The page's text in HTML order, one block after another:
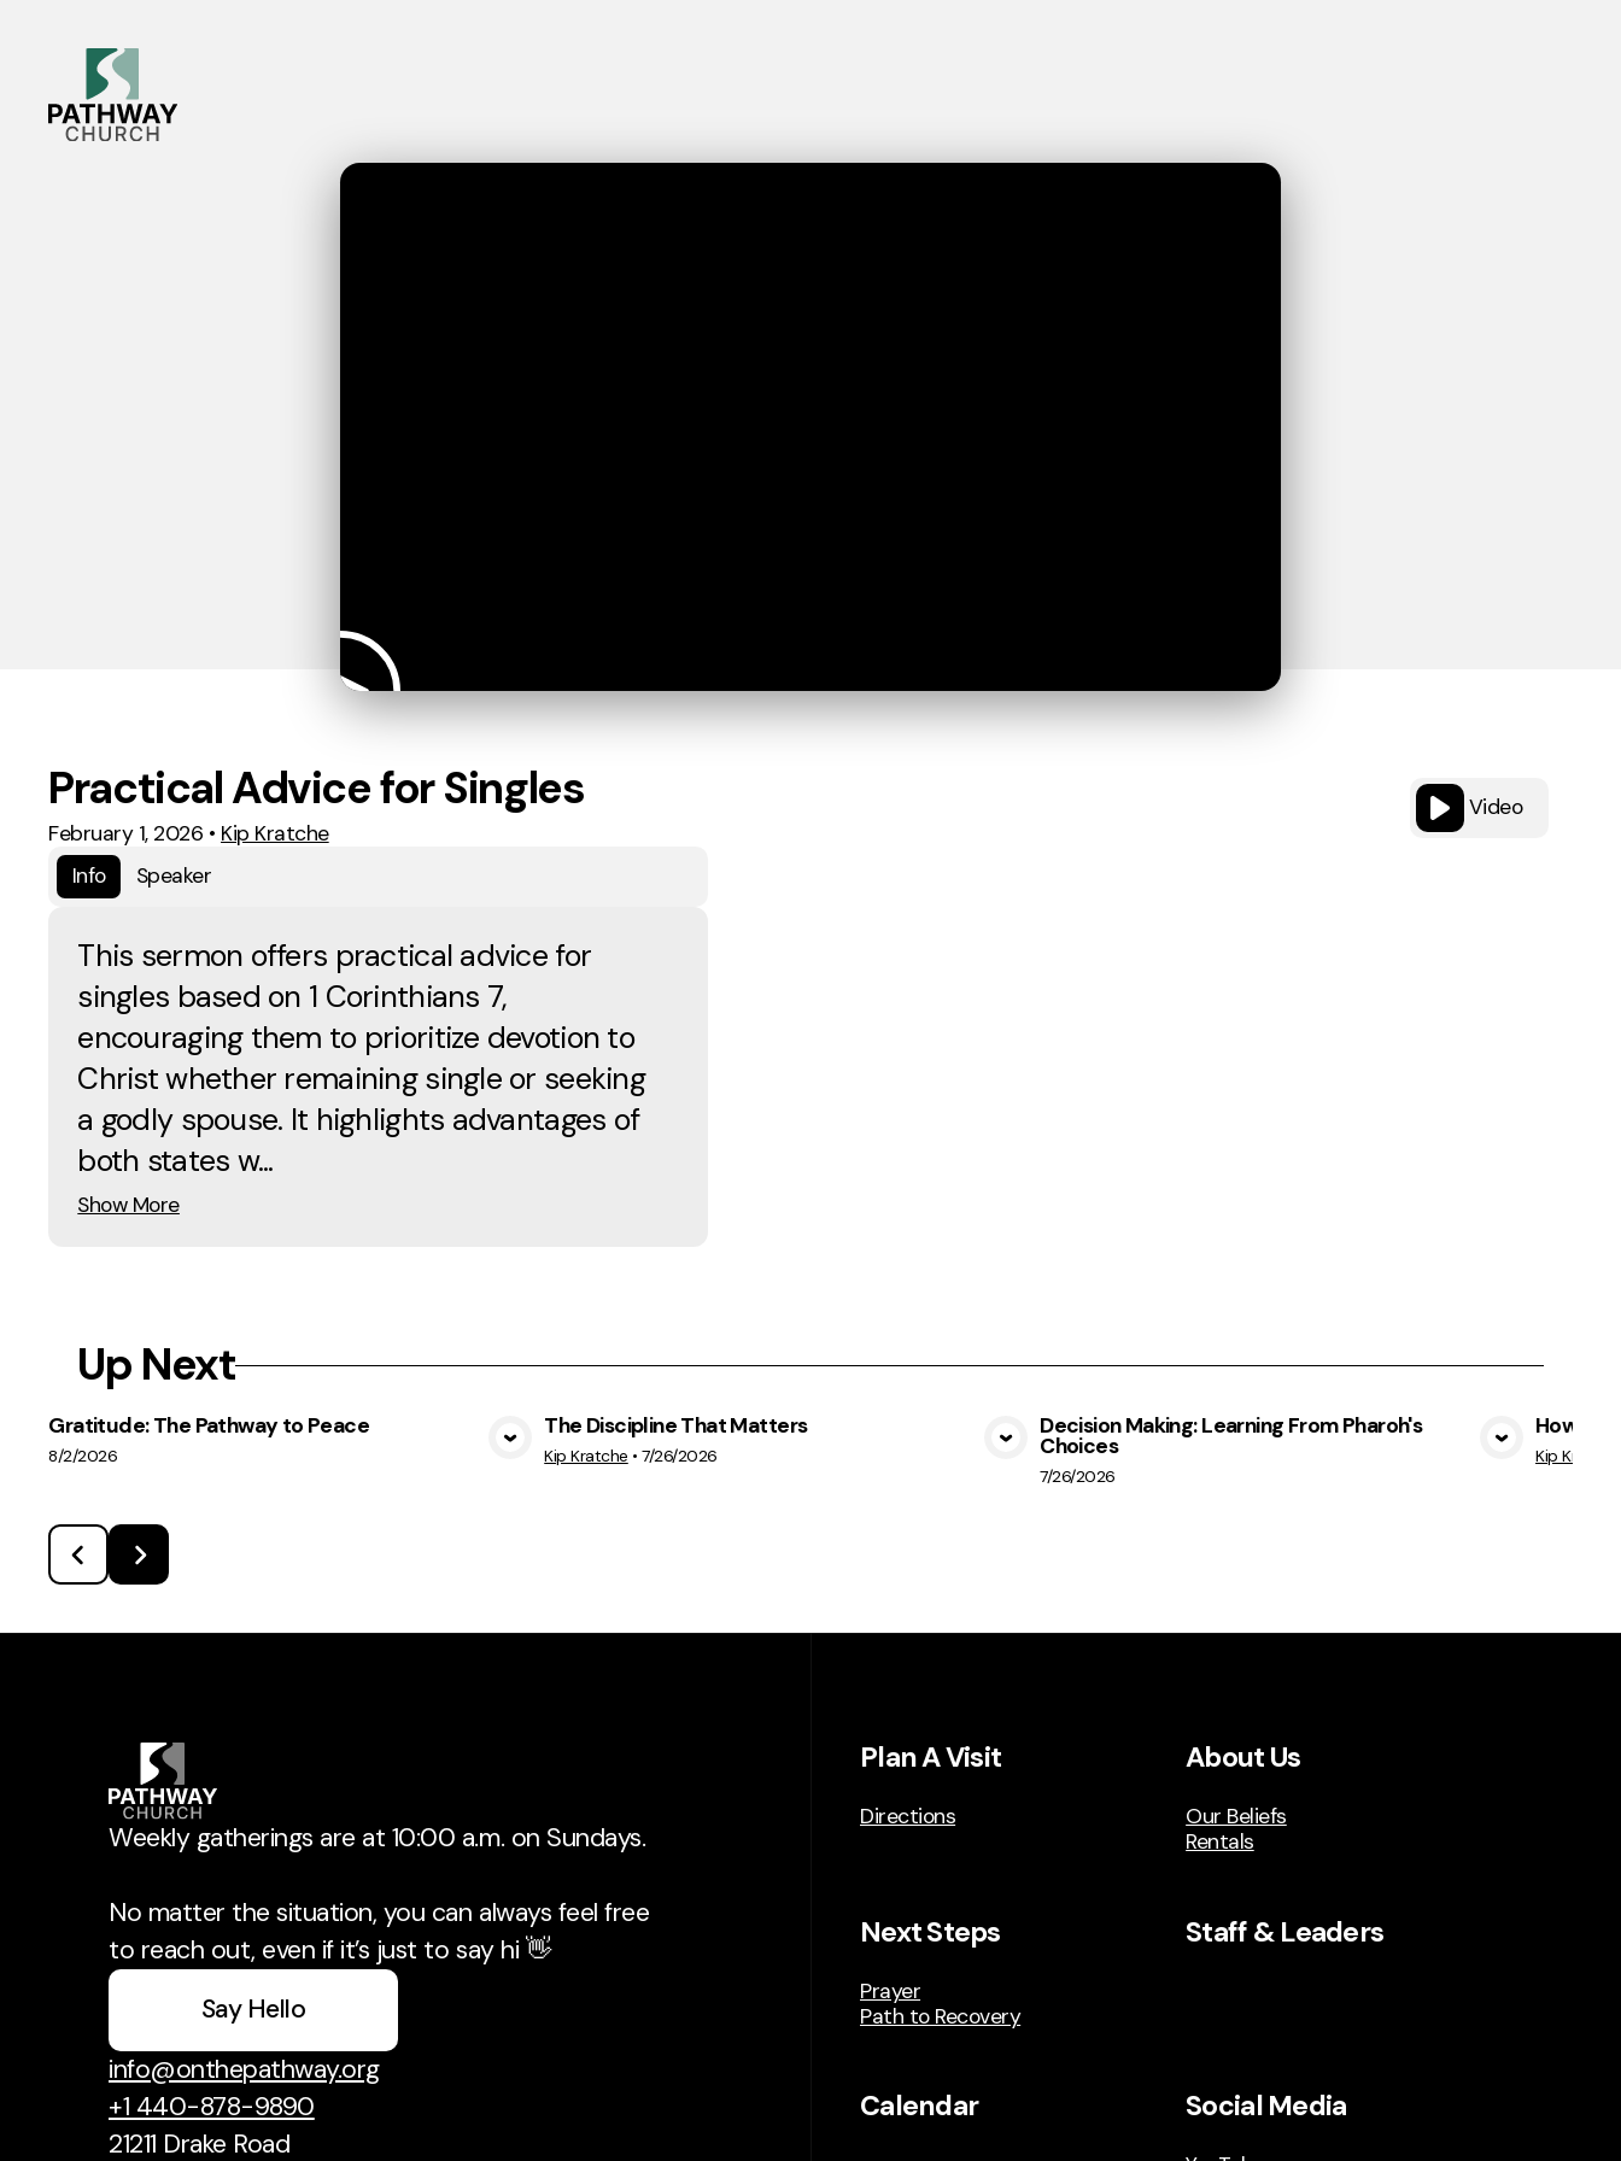
Video
Practical Advice for Singles
February 1, 2026 • Kip Kratche
Info
Speaker
This sermon offers practical advice for
singles based on 1 Corinthians 7,
encouraging them to prioritize devotion to
Christ whether remaining single or seeking
a godly spouse. It highlights advantages of
both states w...
Show More
Up Next
Gratitude: The Pathway to Peace
8/2/2026
The Discipline That Matters
Kip Kratche •7/26/2026
Decision Making: Learning From Pharoh's
Choices
7/26/2026
How
Kip Kratche
Weekly gatherings are at 10:00 a.m. on Sundays.
No matter the situation, you can always feel free
to reach out, even if it’s just to say hi 👋
Say Hello
info@onthepathway.org
+1 440-878-9890
21211 Drake Road
Plan A Visit
Directions
About Us
Our Beliefs
Rentals
Next Steps
Prayer
Path to Recovery
Staff & Leaders
Calendar Social Media